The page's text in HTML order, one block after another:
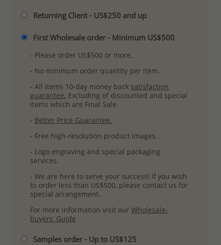
Returning Client - US$250 and up
First Wholesale order - Minimum US$500
- Please order US$500 or more.
- No minimum order quantity per item.
- All items 10-day money back satisfaction
guarantee. Excluding of discounted and special
items which are Final Sale.
- Better Price Guarantee.
- Free high-resolution product images.
- Logo engraving and special packaging
services.
- We are here to serve your success! If you wish
to order less than US$500, please contact us for
special arrangement.
For more information visit ourWholesale-
buyers' Guide
Samples order - Up to US$125